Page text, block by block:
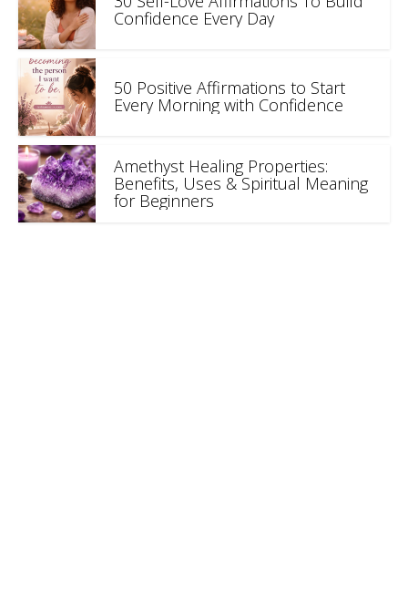
Confidence Every Day
50 Positive Affirmations to Start
Every Morning with Confidence
Amethyst Healing Properties:
Benefits, Uses & Spiritual Meaning
for Beginners